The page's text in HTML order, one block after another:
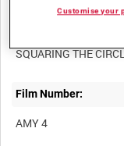
Film Number:
AMY 4
Customise your